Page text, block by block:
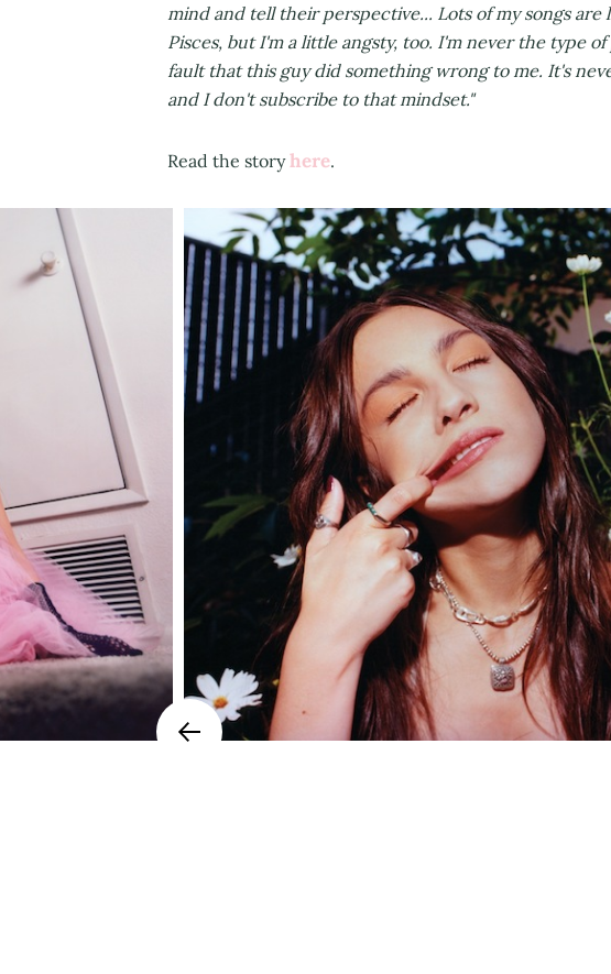
mind and tell their perspective... Lots of my songs
Pisces, but I'm a little angsty, too. I'm never the type
fault that this guy did something wrong to me. It's
and I don't subscribe to that mindset."
Read the storyhere.